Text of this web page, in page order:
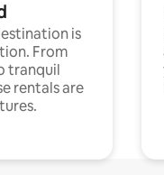
is
From
tranquil
rentals are